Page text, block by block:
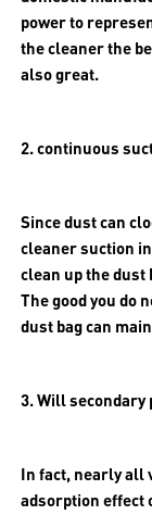
power to
the cleaner the
also great.
2. continuous
Since dust can
cleaner suction
clean up the dust
The good you do
dust bag can
3. Will secondary
In fact, nearly all
adsorption effect